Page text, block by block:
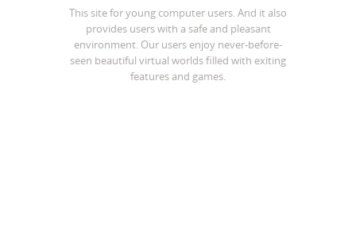
This site for young computer users. And it also
provides users with a safe and pleasant
environment. Our users enjoy never-before-
seen beautiful virtual worlds filled with exiting
features and games.